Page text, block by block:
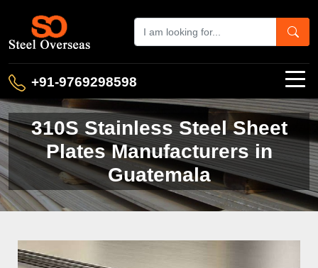
+91-9769298598
310S Stainless Steel Sheet
Plates Manufacturers in
Guatemala